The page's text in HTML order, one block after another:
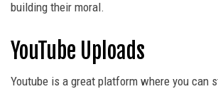
building their moral.
YouTube Uploads
Youtube is a great platform where you can